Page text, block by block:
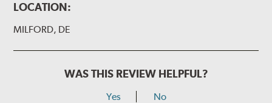
LOCATION:
MILFORD, DE
WAS THIS REVIEW HELPFUL?
Yes No